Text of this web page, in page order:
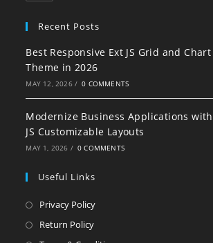
Recent Posts
Best Responsive Ext JS Grid and
Theme in 2026
MAY 12, 2026 / 0 COMMENTS
Modernize Business Applications with
JS Customizable Layouts
MAY 1, 2026 / 0 COMMENTS
Useful Links
Privacy Policy
Return Policy